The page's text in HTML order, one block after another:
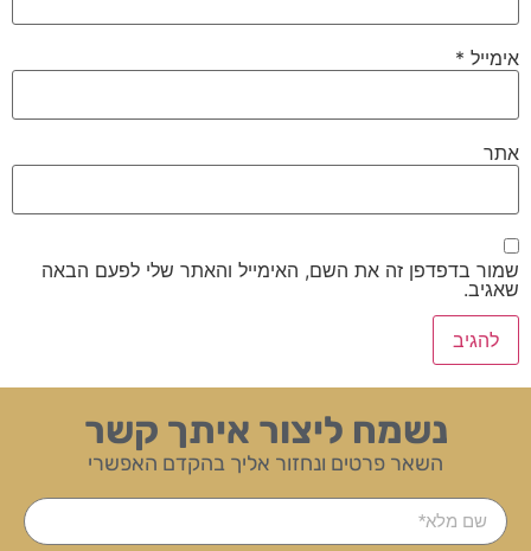
אימייל *
אתר
שמור בדפדפן זה את השם, האימייל והאתר שלי לפעם הבאה
שאגיב.
נשמח ליצור איתך קשר
השאר פרטים ונחזור אליך בהקדם האפשרי